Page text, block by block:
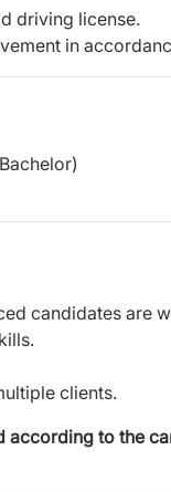
driving license.
in
candidates are
clients.
to the